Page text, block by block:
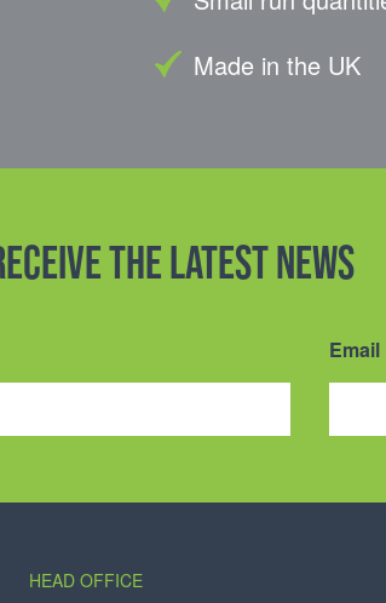
Made in the UK
the latest news
Email
HEAD OFFICE